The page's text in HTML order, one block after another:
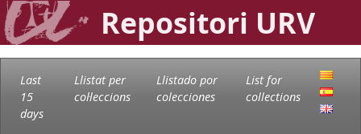
Repositori URV
Last
15
days
Llistat per
col·leccions
Llistado por
colecciones
List for
collections